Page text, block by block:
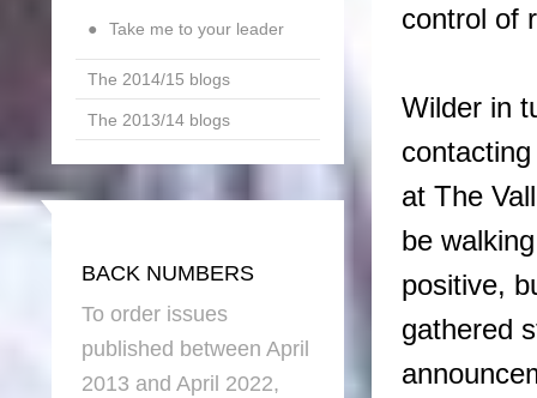
control of
Wilder in
at The
be
positive,
gathered
Take me to your leader
The 2014/15 blogs
The 2013/14 blogs
BACK NUMBERS
To order issues
published between April
2013 and April 2022,